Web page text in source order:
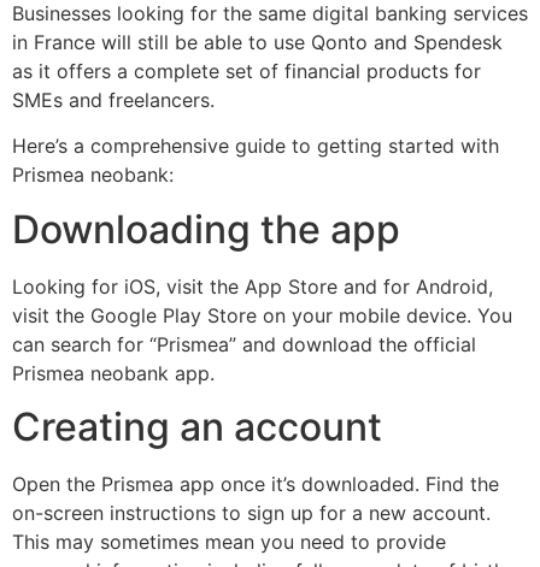
Businesses looking for the same digital banking services
in France will still be able to use Qonto and Spendesk
as it offers a complete set of financial products for
SMEs and freelancers.
Here’s a comprehensive guide to getting started with
Prismea neobank:
Downloading the app
Looking for iOS, visit the App Store and for Android,
visit the Google Play Store on your mobile device. You
can search for “Prismea” and download the official
Prismea neobank app.
Creating an account
Open the Prismea app once it’s downloaded. Find the
on-screen instructions to sign up for a new account.
This may sometimes mean you need to provide